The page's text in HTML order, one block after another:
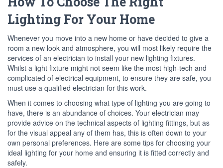
Lighting For Your Home
Whenever you move into a new home or have decided to give a
room a new look and atmosphere, you will most likely require the
services of an electrician to install your new lighting fixtures.
Whilst a light fixture might not seem like the most high-tech and
complicated of electrical equipment, to ensure they are safe, you
must use a qualified electrician for this work.
When it comes to choosing what type of lighting you are going to
have, there is an abundance of choices. Your electrician may
provide advice on the technical aspects of lighting fittings, but as
for the visual appeal any of them has, this is often down to your
own personal preferences. Here are some tips for choosing your
ideal lighting for your home and ensuring it is fitted correctly and
safely.